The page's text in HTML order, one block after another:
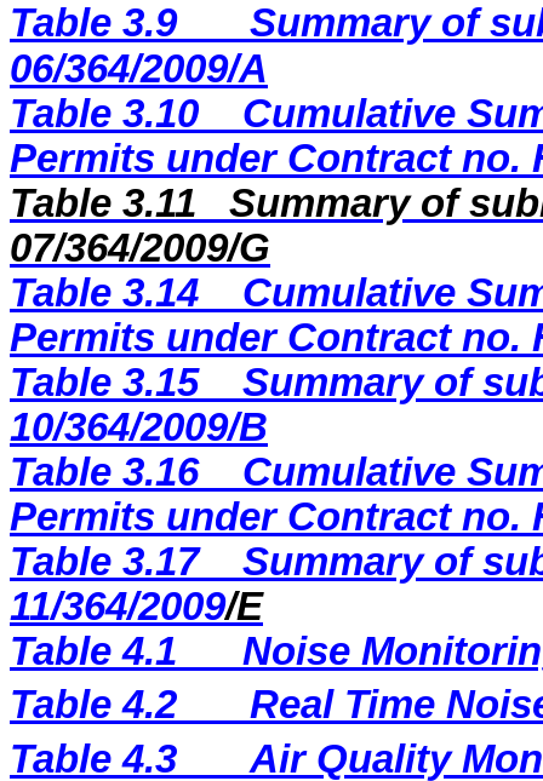
Table 3.9
Summary of
06/364/2009/A
Table 3.10
Cumulative
Permits under Contract no.
Table 3.11
Summary of
07/364/2009/G
Table 3.14
Cumulative
Permits under Contract no.
Table 3.15
Summary of
10/364/2009/B
Table 3.16
Cumulative
Permits under Contract no.
Table 3.17
Summary of
11/364/2009/E
Table 4.1
Noise
Table 4.2
Real Time
Table 4.3
Air Quality